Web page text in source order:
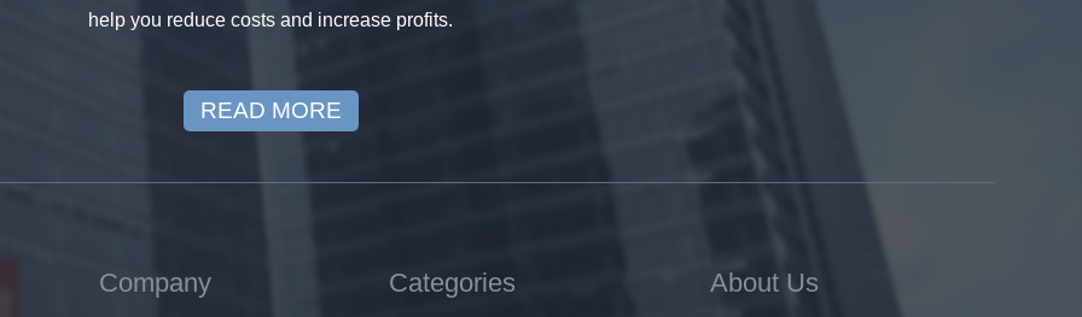
help you reduce costs and increase profits.
READ MORE
Company Categories About Us